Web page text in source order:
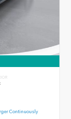
Continuously